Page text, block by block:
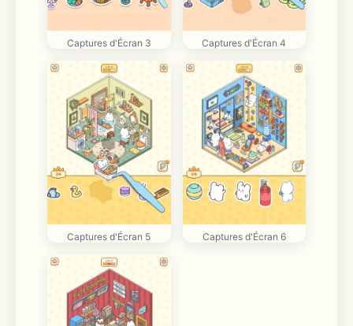
Captures d'Écran 3 Captures d'Écran 4
Captures d'Écran 5 Captures d'Écran 6